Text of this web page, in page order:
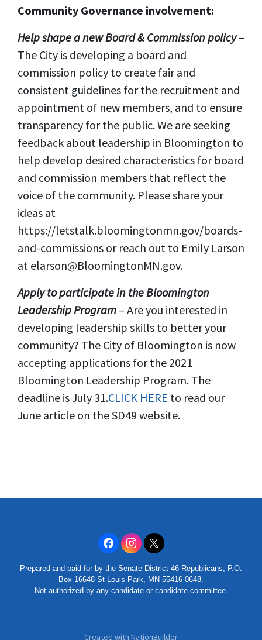
Community Governance involvement:
Help shape a new Board & Commission policy–
The City is developing a board and
commission policy to create fair and
consistent guidelines for the recruitment and
appointment of new members, and to ensure
transparency for the public. We are seeking
feedback about leadership in Bloomington to
help develop desired characteristics for board
and commission members that reflect the
voice of the community. Please share your
ideas at
https://letstalk.bloomingtonmn.gov/boards-
and-commissions or reach out to Emily Larson
at elarson@BloomingtonMN.gov.
Apply to participate in the Bloomington
Leadership Program – Are you interested in
developing leadership skills to better your
community? The City of Bloomington is now
accepting applications for the 2021
Bloomington Leadership Program. The
deadline is July 31.CLICK HERE to read our
June article on the SD49 website.
Prepared and paid for by the Senate District 46 Republicans, P.O.
Box 16648 St Louis Park, MN 55416-0648.
Not authorized by any candidate or candidate committee.
Created with NationBuilder